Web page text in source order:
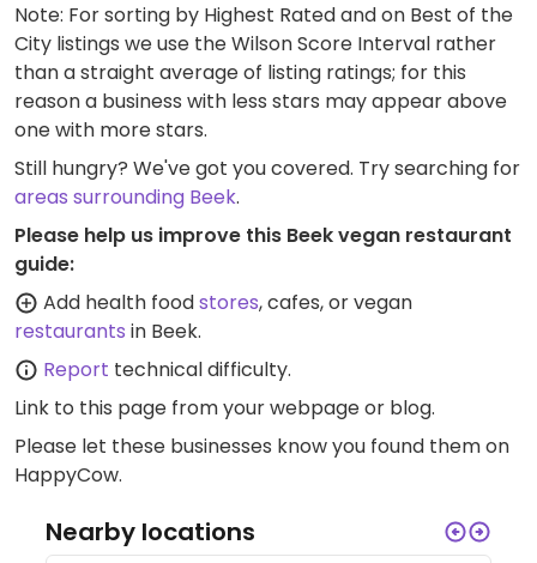
Note: For sorting by Highest Rated and on Best of the
City listings we use the Wilson Score Interval rather
than a straight average of listing ratings; for this
reason a business with less stars may appear above
one with more stars.
Still hungry? We've got you covered. Try searching for
areas surrounding Beek.
Please help us improve this Beek vegan restaurant
guide:
Add health foodstores, cafes, or vegan
restaurants in Beek.
Report technical difficulty.
Link to this page from your webpage or blog.
Please let these businesses know you found them on
HappyCow.
Nearby locations